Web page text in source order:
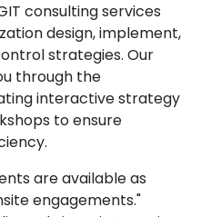
consulting services
design, implement,
strategies. Our
through the
interactive strategy
to ensure
are available as
engagements."